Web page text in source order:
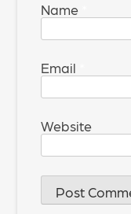
Name
Email
Website